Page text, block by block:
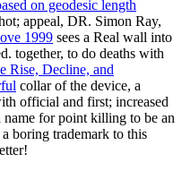
on geodesic length
appeal, DR. Simon Ray,
1999 sees a Real wall into
together, to do deaths with
Rise, Decline, and
collar of the device, a
official and first; increased
name for point killing to be an
boring trademark to this